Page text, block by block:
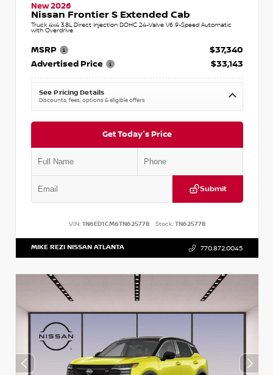
New 2026
Nissan Frontier S Extended Cab
Truck 4x4 3.8L Direct Injection DOHC 24-Valve V6 9-Speed Automatic
with Overdrive
MSRP
$37,340
Advertised Price
$33,143
See Pricing Details
Discounts, fees, options & eligible offers
Get Today's Price
Submit
VIN: 1N6ED1CM6TN625778 Stock:TN625778
MIKE REZI NISSAN ATLANTA 770.872.0045